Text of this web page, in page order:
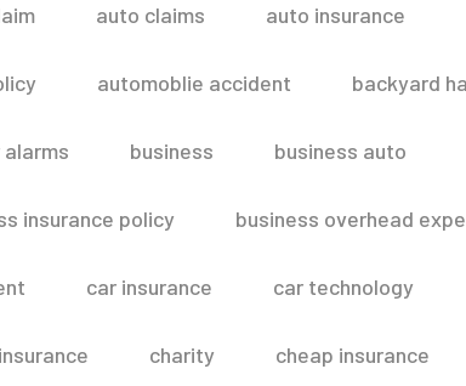
auto claims auto insurance
automoblie accident backyard
business business auto
insurance policy business overhead
car insurance car technology
charity cheap insurance